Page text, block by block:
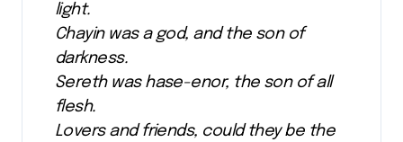
light.
Chayin was a god, and the son of
darkness.
Sereth was hase-enor, the son of all
flesh.
Lovers and friends, could they be the